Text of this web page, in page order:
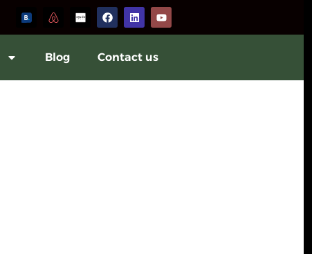
Blog Contact us